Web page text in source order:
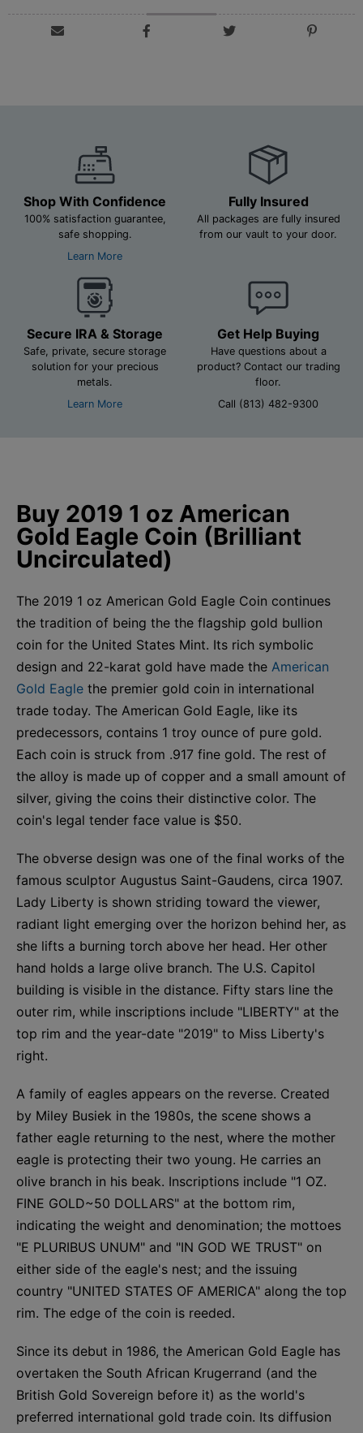
Shop With Confidence
100% satisfaction guarantee,
safe shopping.
Learn More
Fully Insured
All packages are fully insured
from our vault to your door.
Secure IRA & Storage
Safe, private, secure storage
solution for your precious
metals.
Learn More
Get Help Buying
Have questions about a
product? Contact our trading
floor.
Call (813) 482-9300
Buy 2019 1 oz American
Gold Eagle Coin (Brilliant
Uncirculated)
The 2019 1 oz American Gold Eagle Coin continues
the tradition of being the the flagship gold bullion
coin for the United States Mint. Its rich symbolic
design and 22-karat gold have made the American
Gold Eagle the premier gold coin in international
trade today. The American Gold Eagle, like its
predecessors, contains 1 troy ounce of pure gold.
Each coin is struck from .917 fine gold. The rest of
the alloy is made up of copper and a small amount of
silver, giving the coins their distinctive color. The
coin's legal tender face value is $50.
The obverse design was one of the final works of the
famous sculptor Augustus Saint-Gaudens, circa 1907.
Lady Liberty is shown striding toward the viewer,
radiant light emerging over the horizon behind her, as
she lifts a burning torch above her head. Her other
hand holds a large olive branch. The U.S. Capitol
building is visible in the distance. Fifty stars line the
outer rim, while inscriptions include "LIBERTY" at the
top rim and the year-date "2019" to Miss Liberty's
right.
A family of eagles appears on the reverse. Created
by Miley Busiek in the 1980s, the scene shows a
father eagle returning to the nest, where the mother
eagle is protecting their two young. He carries an
olive branch in his beak. Inscriptions include "1 OZ.
FINE GOLD~50 DOLLARS" at the bottom rim,
indicating the weight and denomination; the mottoes
"E PLURIBUS UNUM" and "IN GOD WE TRUST" on
either side of the eagle's nest; and the issuing
country "UNITED STATES OF AMERICA" along the top
rim. The edge of the coin is reeded.
Since its debut in 1986, the American Gold Eagle has
overtaken the South African Krugerrand (and the
British Gold Sovereign before it) as the world's
preferred international gold trade coin. Its diffusion